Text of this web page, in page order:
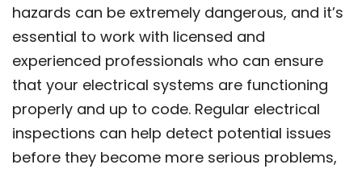
hazards can be extremely dangerous, and it’s
essential to work with licensed and
experienced professionals who can ensure
that your electrical systems are functioning
properly and up to code. Regular electrical
inspections can help detect potential issues
before they become more serious problems,